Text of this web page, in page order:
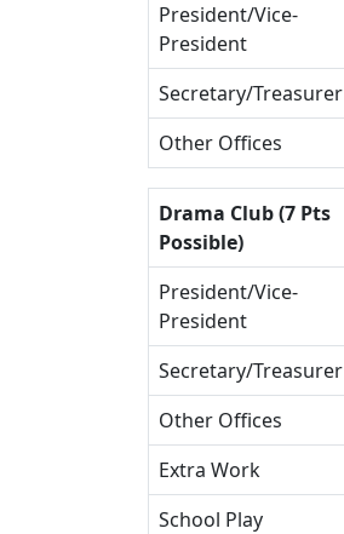
President/Vice-
President
Secretary/Treasurer
Other Offices
Drama Club (7 Pts
Possible)
President/Vice-
President
Secretary/Treasurer
Other Offices
Extra Work
School Play